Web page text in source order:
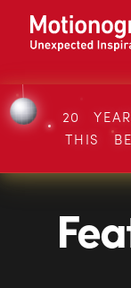
20
THIS